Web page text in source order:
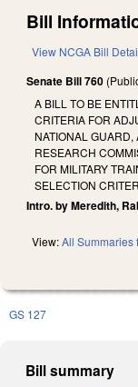
Bill
View NCGA Bill
Senate Bill 760
A BILL TO BE
CRITERIA FOR
NATIONAL
RESEARCH
FOR MILITARY
SELECTION
Intro. by Meredith,
View:All Summaries
GS 127
Bill summary